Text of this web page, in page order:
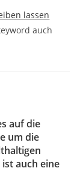
lassen
auch
auf die
um die
auch eine